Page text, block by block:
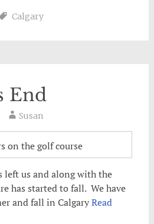
Calgary
End
Susan
on the golf course
left us and along with the
has started to fall. We have
and fall in CalgaryRead